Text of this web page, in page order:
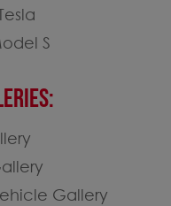
S
Gallery